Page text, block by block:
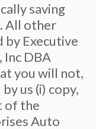
saving
All other
by Executive
DBA
you will not,
us (i) copy,
of the
Auto